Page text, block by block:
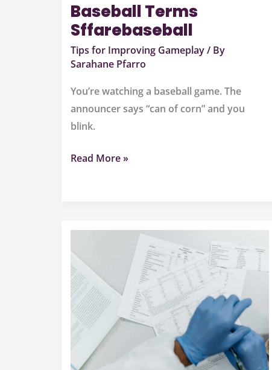
Baseball Terms
Sffarebaseball
Tips for Improving Gameplay/ By
Sarahane Pfarro
You’re watching a baseball game. The
announcer says “can of corn” and you
blink.
Read More »
Results